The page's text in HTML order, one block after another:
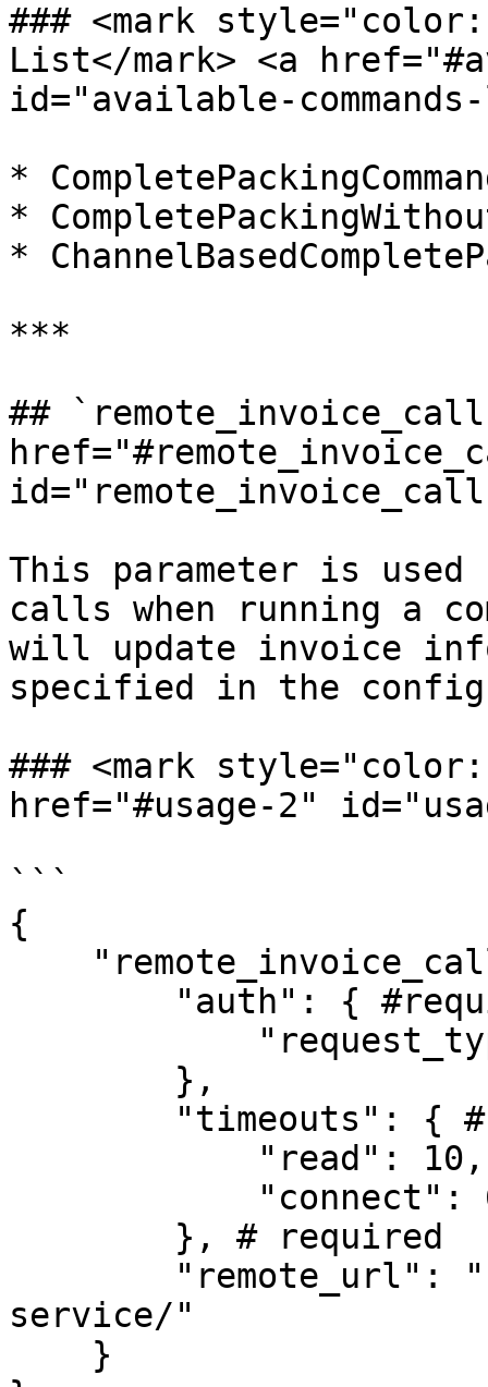
### <mark
List​</mark> <a
id="available-
*
*
*
***
##
This parameter is
calls when running a
will update invoice
specified in the
### <mark
href="#usage-2"
```
{
service/"